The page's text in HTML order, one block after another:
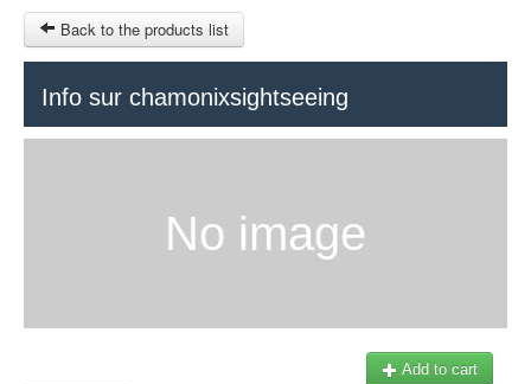
Back to the products list
Info sur chamonixsightseeing
No image
Add to cart
© 2023 Swisstours Transports SA - All rights reserved.